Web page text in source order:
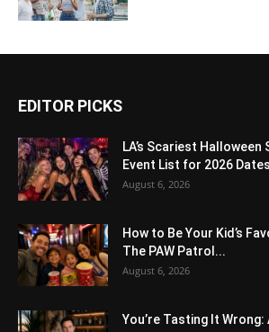
EDITOR PICKS
LA’s Scariest Halloween
Event List for 2026
August 6, 2026
How to Be Your Kid’s
The PAW Patrol...
August 6, 2026
You’re Tasting It